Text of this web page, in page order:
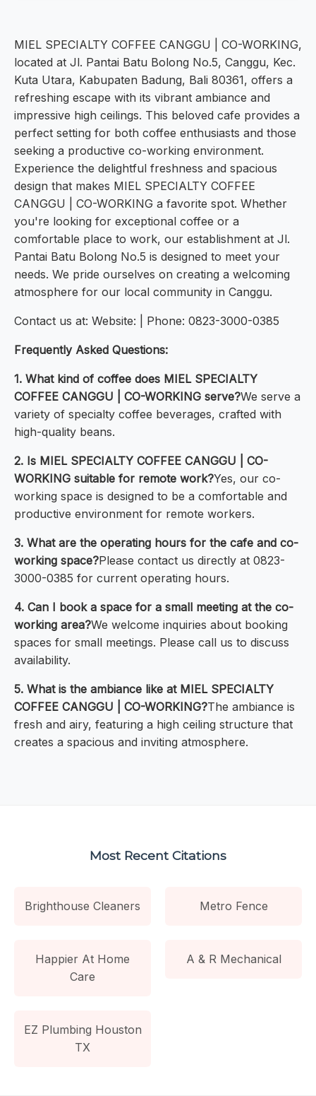
MIEL SPECIALTY COFFEE CANGGU | CO-WORKING,
located at Jl. Pantai Batu Bolong No.5, Canggu, Kec.
Kuta Utara, Kabupaten Badung, Bali 80361, offers a
refreshing escape with its vibrant ambiance and
impressive high ceilings. This beloved cafe provides a
perfect setting for both coffee enthusiasts and those
seeking a productive co-working environment.
Experience the delightful freshness and spacious
design that makes MIEL SPECIALTY COFFEE
CANGGU | CO-WORKING a favorite spot. Whether
you're looking for exceptional coffee or a
comfortable place to work, our establishment at Jl.
Pantai Batu Bolong No.5 is designed to meet your
needs. We pride ourselves on creating a welcoming
atmosphere for our local community in Canggu.
Contact us at: Website: | Phone: 0823-3000-0385
Frequently Asked Questions:
1. What kind of coffee does MIEL SPECIALTY
COFFEE CANGGU | CO-WORKING serve?We serve a
variety of specialty coffee beverages, crafted with
high-quality beans.
2. Is MIEL SPECIALTY COFFEE CANGGU | CO-
WORKING suitable for remote work?Yes, our co-
working space is designed to be a comfortable and
productive environment for remote workers.
3. What are the operating hours for the cafe and co-
working space?Please contact us directly at 0823-
3000-0385 for current operating hours.
4. Can I book a space for a small meeting at the co-
working area?We welcome inquiries about booking
spaces for small meetings. Please call us to discuss
availability.
5. What is the ambiance like at MIEL SPECIALTY
COFFEE CANGGU | CO-WORKING?The ambiance is
fresh and airy, featuring a high ceiling structure that
creates a spacious and inviting atmosphere.
Most Recent Citations
Brighthouse Cleaners Metro Fence
Happier At Home
Care
A & R Mechanical
EZ Plumbing Houston
TX